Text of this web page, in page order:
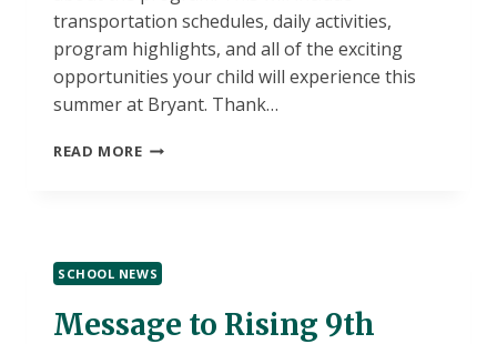
transportation schedules, daily activities,
program highlights, and all of the exciting
opportunities your child will experience this
summer at Bryant. Thank…
READ MOREBRYANT
COMING
SOON
SCHOOL NEWS
Message to Rising 9th